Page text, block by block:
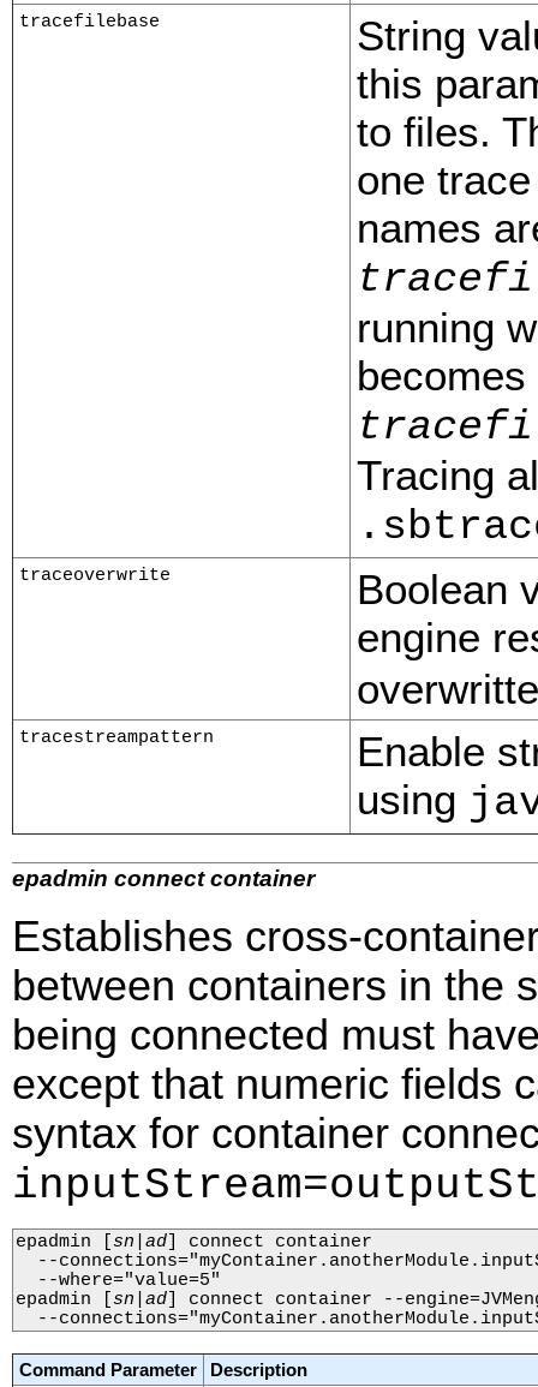
tracefilebase
String
this
to files.
one
names
running
Tracing
traceoverwrite
Boolean
engine
tracestreampattern
Enable
using
epadmin connect container
Establishes cross-
between containers in the
being connected must
except that numeric fields
syntax for container
epadmin sn ad
connect container
--
  --where="value=5"
epadmin
sn ad
connect container --
--
Command Parameter
Description